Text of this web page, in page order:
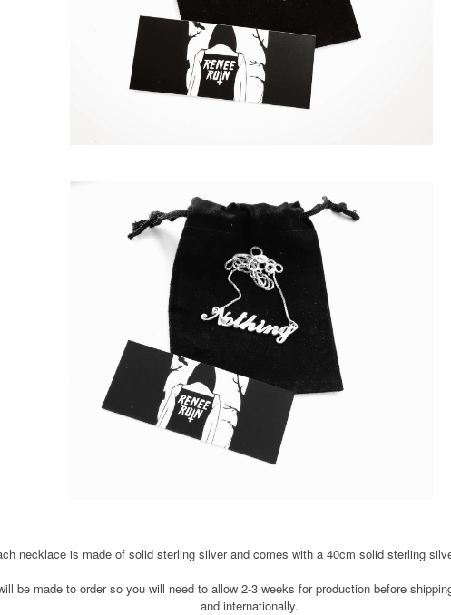
necklace is made of solid sterling silver and comes with a 40cm solid sterling
be made to order so you will need to allow 2-3 weeks for production before
and internationally.